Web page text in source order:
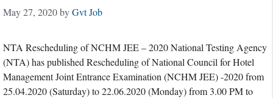
May 27, 2020byGvt Job
NTA Rescheduling of NCHM JEE – 2020 National Testing Agency
(NTA) has published Rescheduling of National Council for Hotel
Management Joint Entrance Examination (NCHM JEE) -2020 from
25.04.2020 (Saturday) to 22.06.2020 (Monday) from 3.00 PM to